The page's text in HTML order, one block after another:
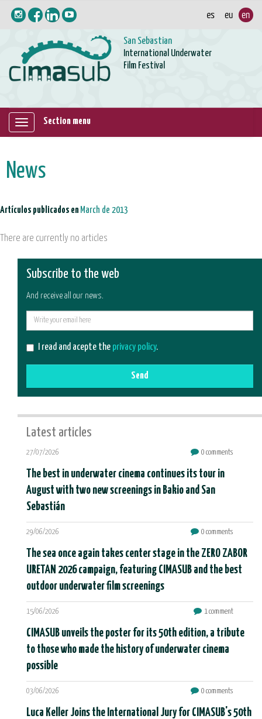
San Sebastian
International Underwater
Film Festival
Mostrar/ocultar
Section menu
News
Artículos publicados en March de 2013
There are currently no articles
Subscribe to the web
And receive all our news.
I read and acepte the privacy policy.
Send
Latest articles
27/07/2026 0 comments
The best in underwater cinema continues its tour in
August with two new screenings in Bakio and San
Sebastián
29/06/2026 0 comments
The sea once again takes center stage in the ZERO ZABOR
URETAN 2026 campaign, featuring CIMASUB and the best
outdoor underwater film screenings
15/06/2026 1 comment
CIMASUB unveils the poster for its 50th edition, a tribute
to those who made the history of underwater cinema
possible
03/06/2026 0 comments
Luca Keller Joins the International Jury for CIMASUB's 50th